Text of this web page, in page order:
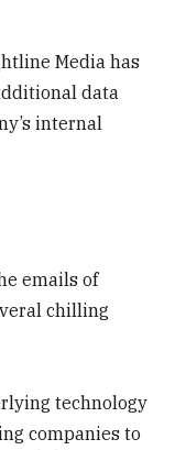
Media has
data
internal
emails of
chilling
technology
companies to